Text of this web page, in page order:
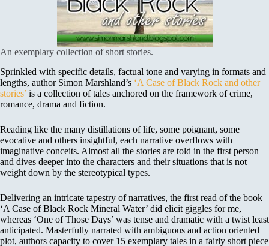
An exemplary collection of short stories.
Sprinkled with specific details, factual tone and varying in formats and
lengths, author Simon Marshland’s ‘A Case of Black Rock and other
stories’ is a collection of tales anchored on the framework of crime,
romance, drama and fiction.
Reading like the many distillations of life, some poignant, some
evocative and others insightful, each narrative overflows with
imaginative conceits. Almost all the stories are told in the first person
and dives deeper into the characters and their situations that is not
weight down by the stereotypical types.
Delivering an intricate tapestry of narratives, the first read of the book
‘A Case of Black Rock Mineral Water’ did elicit giggles for me,
whereas ‘One of Those Days’ was tense and dramatic with a twist least
anticipated. Masterfully narrated with ambiguous and action oriented
plot, authors capacity to cover 15 exemplary tales in a fairly short piece